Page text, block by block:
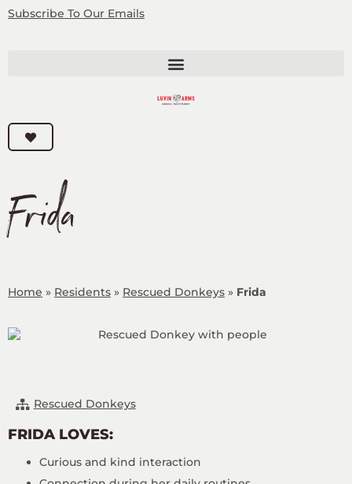
Subscribe To Our Emails
Frida
Home » Residents » Rescued Donkeys » Frida
Rescued Donkeys
FRIDA LOVES:
Curious and kind interaction